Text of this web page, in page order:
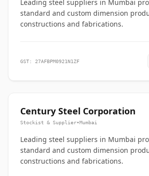
Leading steel suppliers in Mumbai
standard and custom dimension
constructions and fabrications.
GST: 27AFBPM0921N1ZF
Century Steel Corporation
Stockist & Supplier•Mumbai
Leading steel suppliers in Mumbai
standard and custom dimension
constructions and fabrications.